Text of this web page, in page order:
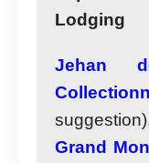
Lodging
Jehan
Grand